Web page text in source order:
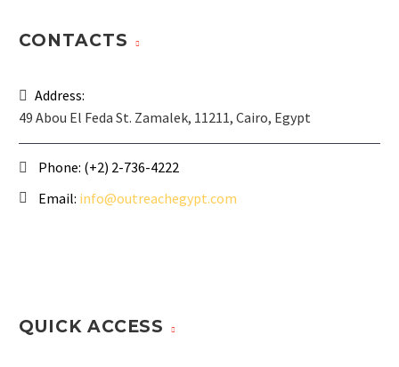
CONTACTS
Address:
49 Abou El Feda St. Zamalek, 11211, Cairo, Egypt
Phone: (+2) 2-736-4222
Email: info@outreachegypt.com
QUICK ACCESS